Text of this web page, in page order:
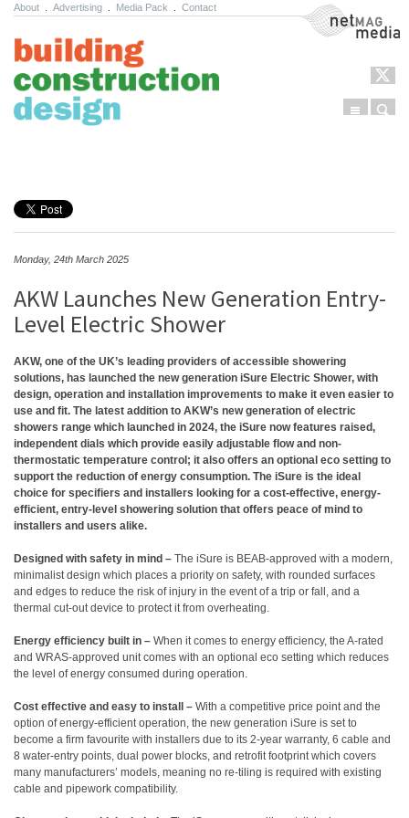
About Advertising Media Pack Contact NetMag Media
Menu
Monday, 24th March 2025
AKW Launches New Generation Entry-
Level Electric Shower
AKW, one of the UK’s leading providers of accessible showering
solutions, has launched the new generation iSure Electric Shower, with
design, operation and installation improvements to make it even easier to
use and fit. The latest addition to AKW’s new generation of electric
showers range which launched in 2024, the iSure now features raised,
independent dials which provide easily adjustable flow and non-
thermostatic temperature control; it also offers an optional eco setting to
support the reduction of energy consumption. The iSure is the ideal
choice for specifiers and installers looking for a cost-effective, energy-
efficient, entry-level showering solution that offers peace of mind to
installers and users alike.
Designed with safety in mind – The iSure is BEAB-approved with a modern,
minimalist design which places a priority on safety, with rounded surfaces
and edges to reduce the risk of injury in the event of a trip or fall, and a
thermal cut-out device to protect it from overheating.
Energy efficiency built in – When it comes to energy efficiency, the A-rated
and WRAS-approved unit comes with an optional eco setting which reduces
the level of energy consumed during operation.
Cost effective and easy to install – With a competitive price point and the
option of energy-efficient operation, the new generation iSure is set to
become a firm favourite with installers due to its 2-year warranty, 6 cable and
8 water-entry points, dual power blocks, and retrofit footprint which covers
many manufacturers’ models, meaning no re-tiling is required with existing
cable and pipework compatibility.